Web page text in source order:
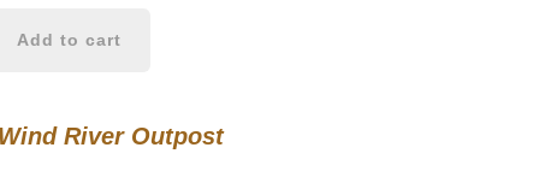
Add to cart
River Outpost